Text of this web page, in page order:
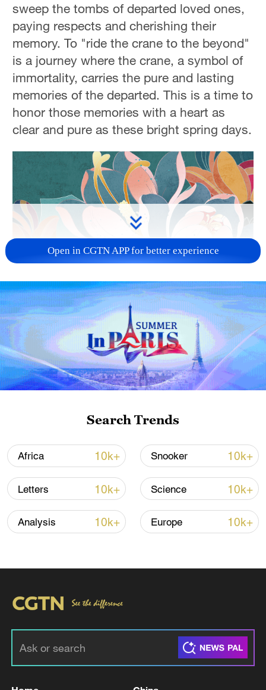
sweep the tombs of departed loved ones,
paying respects and cherishing their
memory. To "ride the crane to the beyond"
is a journey where the crane, a symbol of
immortality, carries the pure and lasting
memories of the departed. This is a time to
honor those memories with a heart as
clear and pure as these bright spring days.
TOP NEWS
Open in CGTN APP for better experience
Search Trends
Africa 10k+ Snooker 10k+
Letters 10k+ Science 10k+
Analysis 10k+ Europe 10k+